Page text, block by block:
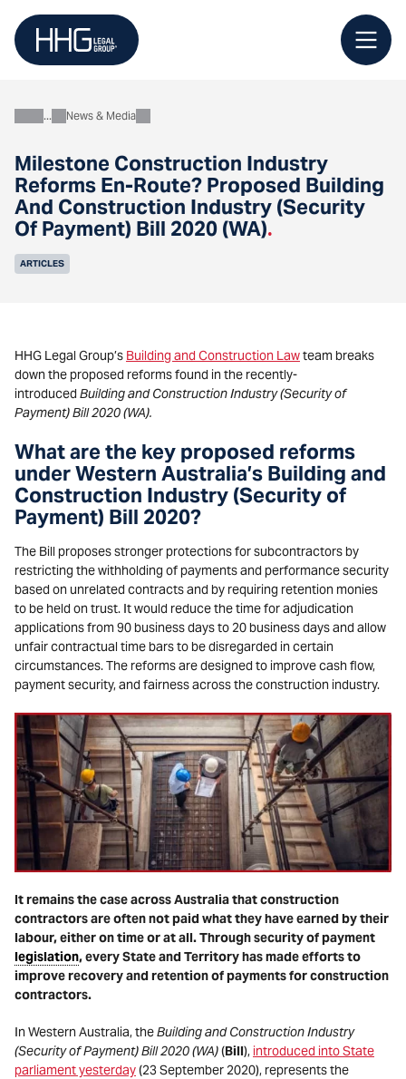
content
Milestone Construction Industry
Reforms En-Route? Proposed Building
And Construction Industry (Security
Of Payment) Bill 2020 (WA).
AboutNews & Media
ARTICLES
HHG Legal Group’s Building and Construction Lawteam breaks
down the proposed reforms found in the recently-
introduced Building and Construction Industry (Security of
Payment) Bill 2020 (WA).
What are the key proposed reforms
under Western Australia’s Building and
Construction Industry (Security of
Payment) Bill 2020?
The Bill proposes stronger protections for subcontractors by
restricting the withholding of payments and performance security
based on unrelated contracts and by requiring retention monies
to be held on trust. It would reduce the time for adjudication
applications from 90 business days to 20 business days and allow
unfair contractual time bars to be disregarded in certain
circumstances. The reforms are designed to improve cash flow,
payment security, and fairness across the construction industry.
It remains the case across Australia that construction
contractors are often not paid what they have earned by their
labour, either on time or at all. Through security of payment
legislation, every State and Territory has made efforts to
improve recovery and retention of payments for construction
contractors.
In Western Australia, theBuilding and Construction Industry
(Security of Payment) Bill 2020 (WA)(Bill), introduced into State
parliament yesterday(23 September 2020), represents the